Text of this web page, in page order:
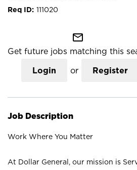
111020
mail_outline
Get future jobs matching this
Login or Register
Job Description
Work Where You Matter
At Dollar General, our mission is